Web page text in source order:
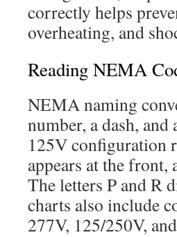
correctly helps
overheating, and
Reading NEMA
NEMA naming
number, a dash,
125V configuration
appears at the
The letters P and R
charts also include
277V, 125/250V,